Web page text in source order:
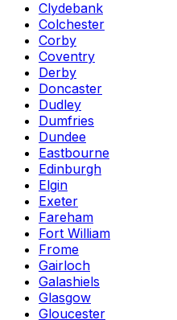
Clydebank
Colchester
Corby
Coventry
Derby
Doncaster
Dudley
Dumfries
Dundee
Eastbourne
Edinburgh
Elgin
Exeter
Fareham
Fort William
Frome
Gairloch
Galashiels
Glasgow
Gloucester